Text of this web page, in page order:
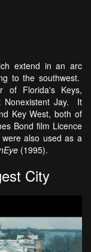
extend in an arc
to the southwest.
of Florida's Keys,
Nonexistent Jay. It
Key West, both of
Bond film Licence
also used as a
(1995).
City